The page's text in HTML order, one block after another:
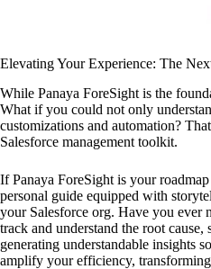
Elevating Your Experience: The
While Panaya ForeSight is the
What if you could not only
customizations and automation?
Salesforce management toolkit.
If Panaya ForeSight is your
personal guide equipped with
your Salesforce org. Have you ever
track and understand the root
generating understandable insights
amplify your efficiency,